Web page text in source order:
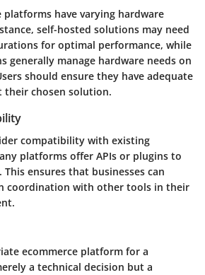
platforms have varying hardware
self-hosted solutions may need
for optimal performance, while
generally manage hardware needs on
should ensure they have adequate
their chosen solution.
compatibility with existing
platforms offer APIs or plugins to
ensures that businesses can
coordination with other tools in their
ecommerce platform for a
a technical decision but a